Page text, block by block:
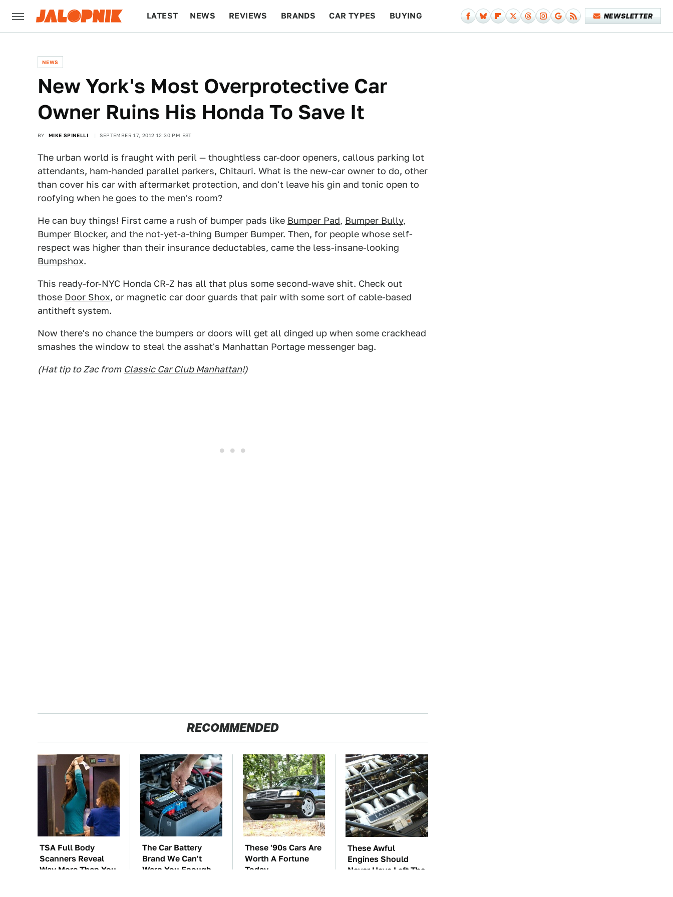
LATEST NEWS REVIEWS BRANDS CAR TYPES BUYING NEWSLETTER
NEWS
New York's Most Overprotective Car
Owner Ruins His Honda To Save It
BY MIKE SPINELLI SEPTEMBER 17, 2012 12:30 PM EST
The urban world is fraught with peril — thoughtless car-door openers, callous parking lot
attendants, ham-handed parallel parkers, Chitauri. What is the new-car owner to do, other
than cover his car with aftermarket protection, and don't leave his gin and tonic open to
roofying when he goes to the men's room?
He can buy things! First came a rush of bumper pads like Bumper Pad, Bumper Bully,
Bumper Blocker, and the not-yet-a-thing Bumper Bumper. Then, for people whose self-
respect was higher than their insurance deductables, came the less-insane-looking
Bumpshox.
This ready-for-NYC Honda CR-Z has all that plus some second-wave shit. Check out
those Door Shox, or magnetic car door guards that pair with some sort of cable-based
antitheft system.
Now there's no chance the bumpers or doors will get all dinged up when some crackhead
smashes the window to steal the asshat's Manhattan Portage messenger bag.
(Hat tip to Zac from Classic Car Club Manhattan!)
RECOMMENDED
TSA Full Body
Scanners Reveal
Way More Than You
The Car Battery
Brand We Can't
Warn You Enough
These '90s Cars Are
Worth A Fortune
Today
These Awful
Engines Should
Never Have Left The